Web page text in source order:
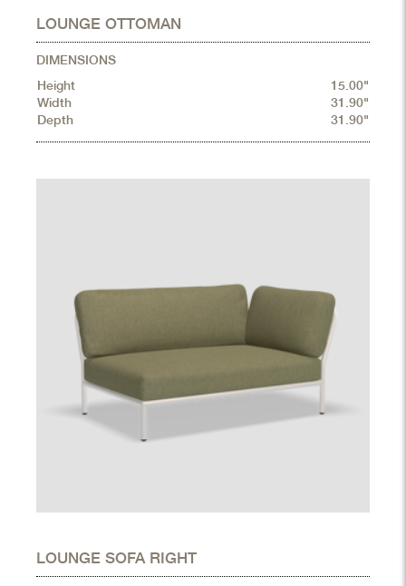
LOUNGE OTTOMAN
DIMENSIONS
Height
15.00"
Width
31.90"
Depth
31.90"
LOUNGE SOFA RIGHT